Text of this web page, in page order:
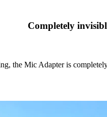
Completely
the Mic Adapter is